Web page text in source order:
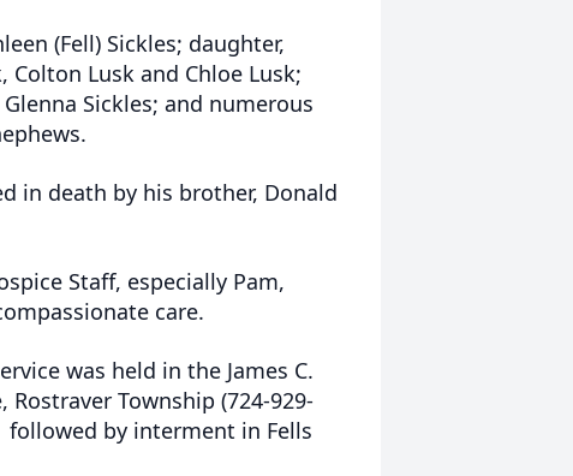
(Fell) Sickles; daughter,
Colton Lusk and Chloe Lusk;
Sickles; and numerous
in death by his brother, Donald
Staff, especially Pam,
care.
was held in the James C.
Township (724-929-
followed by interment in Fells